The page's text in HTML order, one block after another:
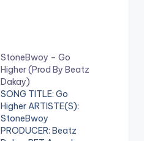
StoneBwoy – Go
Higher (Prod By Beatz
Dakay)
SONG TITLE: Go
Higher ARTISTE(S):
StoneBwoy
PRODUCER: Beatz